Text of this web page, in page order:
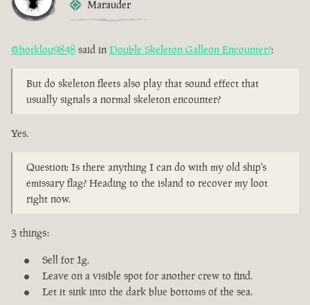
Marauder
@hotklou9848 said in Double Skeleton Galleon Encounter?:
But do skeleton fleets also play that sound effect that
usually signals a normal skeleton encounter?
Yes.
Question: Is there anything I can do with my old ship's
emissary flag? Heading to the island to recover my loot
right now.
3 things:
Sell for 1g.
Leave on a visible spot for another crew to find.
Let it sink into the dark blue bottoms of the sea.